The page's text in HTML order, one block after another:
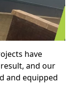
have
and our
and equipped